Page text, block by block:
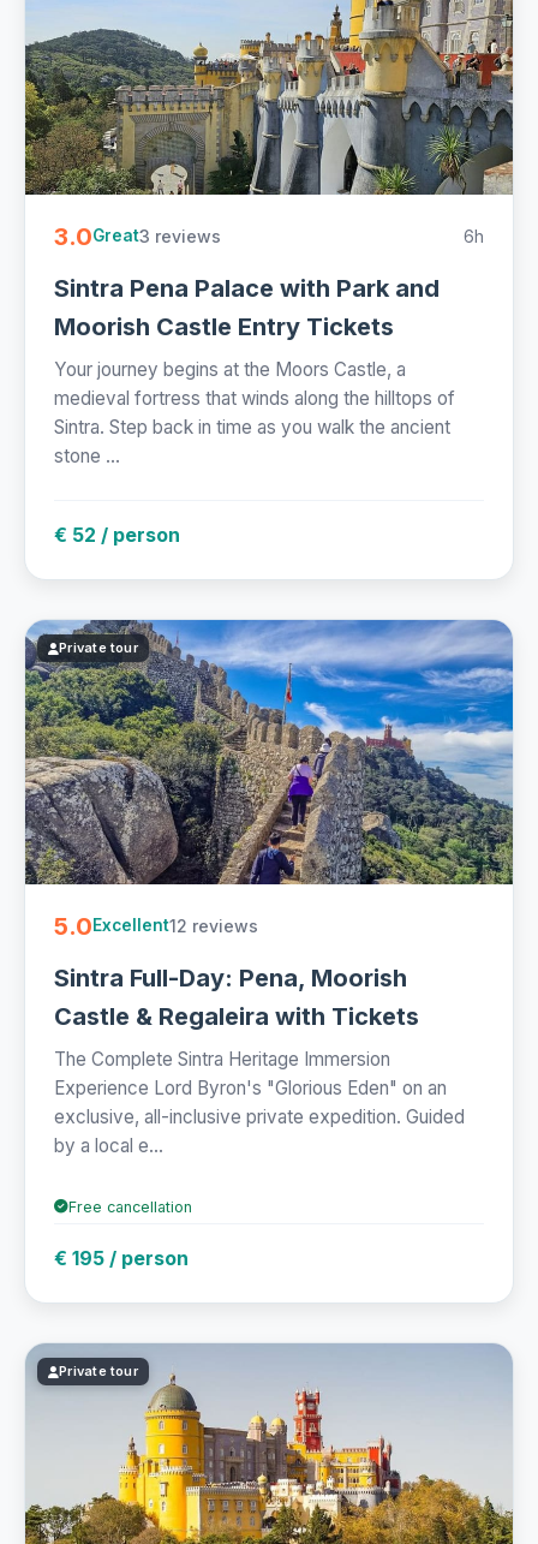
onto the walls to walk and photograph at your own pace.
Wear proper shoes, because the ramparts are uneven and
the climb is real, and go on a clear day, since the whole
point is the panorama. Morning light is best for the views
toward Pena and the coast.
3 Moorish Castle tours and tickets from EUR 52. Skip-the-
guided and self-guided with free cancellation on most -
3.0Great3 reviews 6h
Sintra Pena Palace with Park and
Moorish Castle Entry Tickets
Your journey begins at the Moors Castle, a
medieval fortress that winds along the hilltops of
Sintra. Step back in time as you walk the ancient
stone ...
€ 52 / person
Private tour
5.0Excellent12 reviews
Sintra Full-Day: Pena, Moorish
Castle & Regaleira with Tickets
The Complete Sintra Heritage Immersion
Experience Lord Byron's "Glorious Eden" on an
exclusive, all-inclusive private expedition. Guided
by a local e...
Free cancellation
€ 195 / person
Private tour